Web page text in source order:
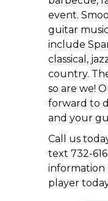
event.
guitar
include
classical,
country.
so are we!
forward to
and your
Call us
text 732-
information
player